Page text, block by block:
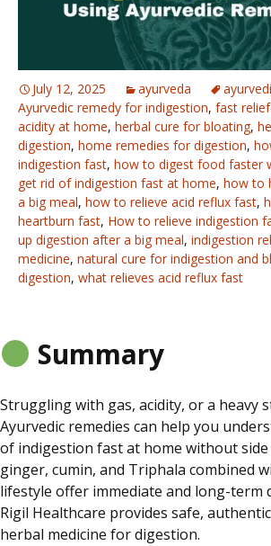
July 12, 2025 ayurveda
Ayurvedic remedy for indigestion, fast
acidity at home, herbal cure for bloating,
digestion, home remedies for digestion,
indigestion fast, how to digest food faster
get rid of indigestion fast at home, how to
a big meal, how to relieve acid reflux fast,
heartburn fast, How to relieve indigestion
up digestion after a big meal, indigestion
medicine, natural cure for indigestion and
digestion, what relieves acid reflux fast
Summary
Strugglingwith gas, acidity, or a heavy
Ayurvedic remedies can help you
of indigestion fast at home without side
ginger, cumin, and Triphala combined
lifestyle offer immediate and long-term
Rigil Healthcare provides safe,
herbal medicine for digestion.